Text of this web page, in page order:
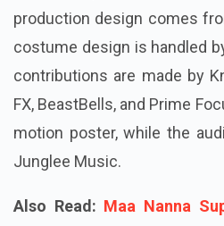
production design comes
costume design is handled
contributions are made by
FX, BeastBells, and Prime
motion poster, while the
Junglee Music.
Also Read: Maa Nanna